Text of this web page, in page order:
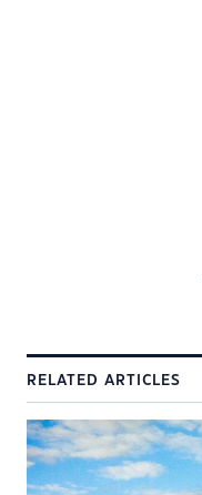
RELATED ARTICLES